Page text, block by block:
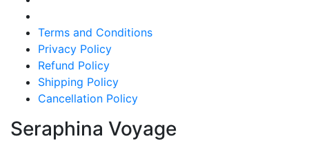
Terms and Conditions
Privacy Policy
Refund Policy
Shipping Policy
Cancellation Policy
Seraphina Voyage